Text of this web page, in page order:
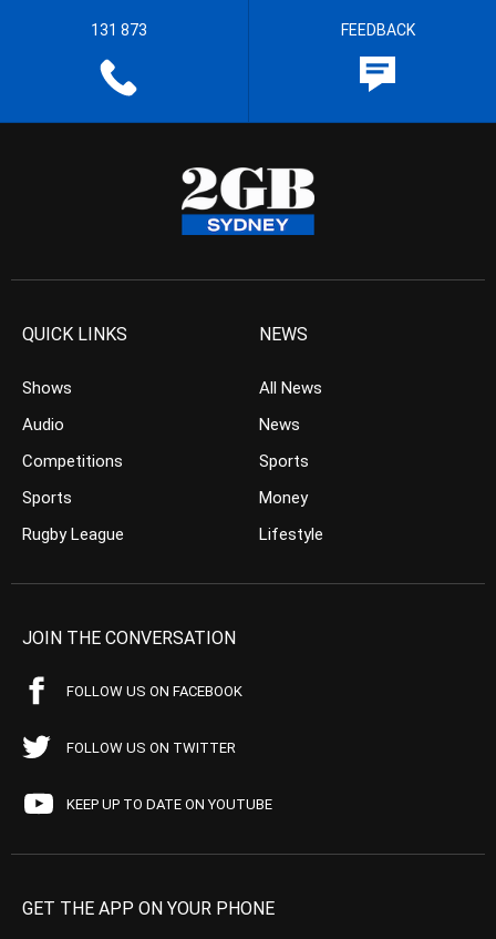
131 873 FEEDBACK
QUICK LINKS
Shows
Audio
Competitions
Sports
Rugby League
NEWS
All News
News
Sports
Money
Lifestyle
JOIN THE CONVERSATION
FOLLOW US ON FACEBOOK
FOLLOW US ON TWITTER
KEEP UP TO DATE ON YOUTUBE
GET THE APP ON YOUR PHONE